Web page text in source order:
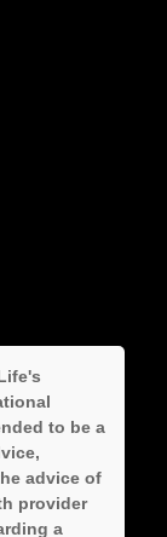
to be a
advice of
provider
a